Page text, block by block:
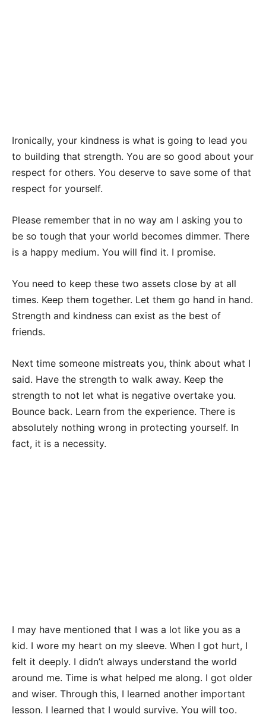
Ironically, your kindness is what is going to lead you
to building that strength. You are so good about your
respect for others. You deserve to save some of that
respect for yourself.
Please remember that in no way am I asking you to
be so tough that your world becomes dimmer. There
is a happy medium. You will find it. I promise.
You need to keep these two assets close by at all
times. Keep them together. Let them go hand in hand.
Strength and kindness can exist as the best of
friends.
Next time someone mistreats you, think about what I
said. Have the strength to walk away. Keep the
strength to not let what is negative overtake you.
Bounce back. Learn from the experience. There is
absolutely nothing wrong in protecting yourself. In
fact, it is a necessity.
I may have mentioned that I was a lot like you as a
kid. I wore my heart on my sleeve. When I got hurt, I
felt it deeply. I didn’t always understand the world
around me. Time is what helped me along. I got older
and wiser. Through this, I learned another important
lesson. I learned that I would survive. You will too.